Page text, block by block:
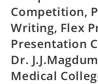
Competition,
Writing, Flex
Presentation
Dr.
Medical